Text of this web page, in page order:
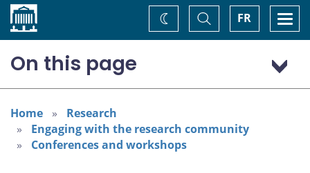
Home FR
Toggle
Search
Change
theme
On this page
Program: Thursday, November 3
Program: Friday, November 4
Home
Research
Engaging with the research community
Conferences and workshops